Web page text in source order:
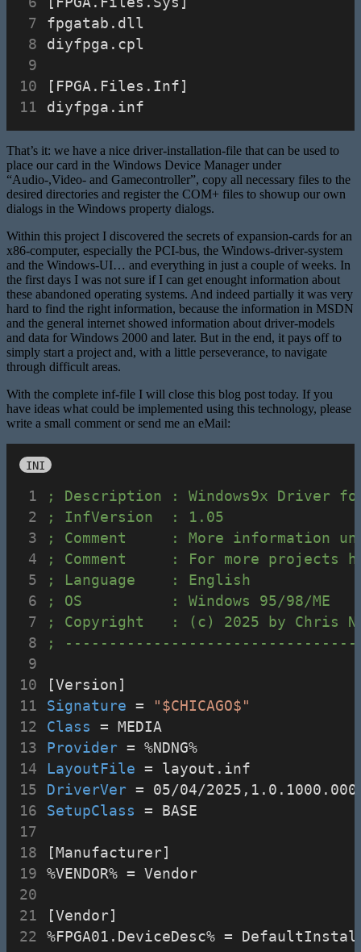
fpgatab.dll
diyfpga.cpl
[FPGA.Files.Inf]
diyfpga.inf
That’s it: we have a nice driver-installation-file that can be used to
place our card in the Windows Device Manager under
“Audio-,Video- and Gamecontroller”, copy all necessary files to the
desired directories and register the COM+ files to showup our own
dialogs in the Windows property dialogs.
Within this project I discovered the secrets of expansion-cards for an
x86-computer, especially the PCI-bus, the Windows-driver-system
and the Windows-UI… and everything in just a couple of weeks. In
the first days I was not sure if I can get enought information about
these abandoned operating systems. And indeed partially it was very
hard to find the right information, because the information in MSDN
and the general internet showed information about driver-models
and data for Windows 2000 and later. But in the end, it pays off to
simply start a project and, with a little perseverance, to navigate
through difficult areas.
With the complete inf-file I will close this blog post today. If you
have ideas what could be implemented using this technology, please
write a small comment or send me an eMail:
INI
; Description : Windows9x Driver for
; InfVersion  : 1.05
; Comment     : More information
; Comment     : For more projects
; Language    : English
; OS          : Windows 95/98/ME
; Copyright   : (c) 2025 by Chris
;
[Version]
Signature =
"$CHICAGO$"
Class = MEDIA
Provider = %NDNG%
LayoutFile = layout.inf
DriverVer = 05/04/
SetupClass = BASE
[Manufacturer]
%VENDOR% = Vendor
[Vendor]
%FPGA01.DeviceDesc% =